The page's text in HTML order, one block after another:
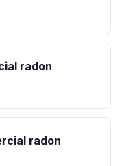
radon
radon